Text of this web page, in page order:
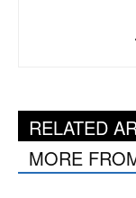
RELATED
MORE